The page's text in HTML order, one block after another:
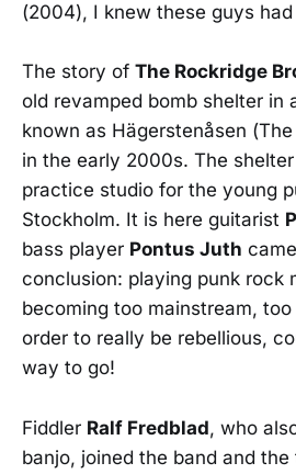
(2004), I knew these guys
The story of The Rockridge
old revamped bomb shelter in
known as Hägerstenåsen
in the early 2000s. The
practice studio for the young
Stockholm. It is here guitarist
bass player Pontus Juth
conclusion: playing punk rock
becoming too mainstream,
order to really be rebellious,
way to go!
Fiddler Ralf Fredblad, who
banjo, joined the band and